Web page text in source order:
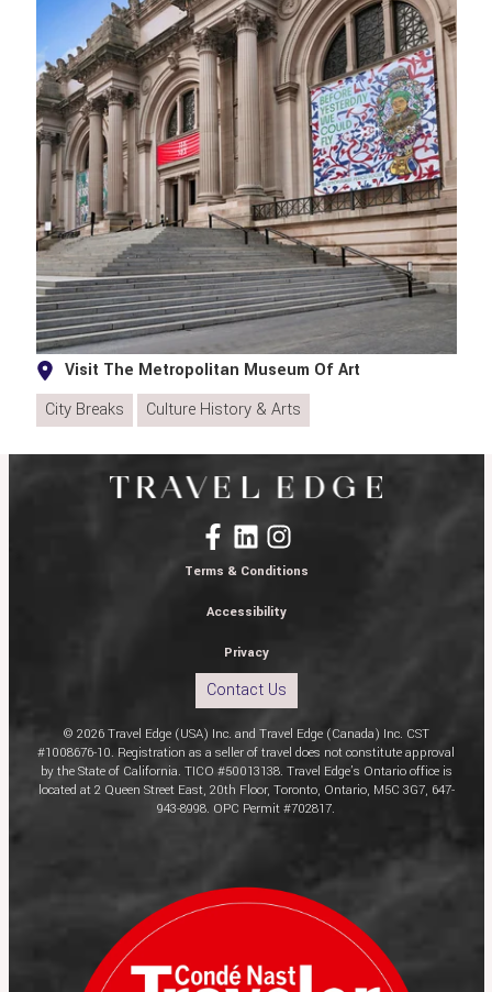
Visit The Metropolitan Museum Of Art
City Breaks
Culture History & Arts
Terms & Conditions
Accessibility
Privacy
Contact Us
© 2026 Travel Edge (USA) Inc. and Travel Edge (Canada) Inc. CST
#1008676-10. Registration as a seller of travel does not constitute approval
by the State of California. TICO #50013138. Travel Edge’s Ontario office is
located at 2 Queen Street East, 20th Floor, Toronto, Ontario, M5C 3G7, 647-
943-8998. OPC Permit #702817.